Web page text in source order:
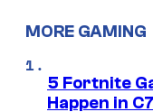
MORE GAMING
5 Fortnite
Happen in